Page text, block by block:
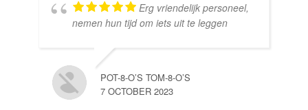
Erg vriendelijk personeel,
nemen hun tijd om iets uit te leggen
POT-8-O’S TOM-8-O’S
7 OCTOBER 2023